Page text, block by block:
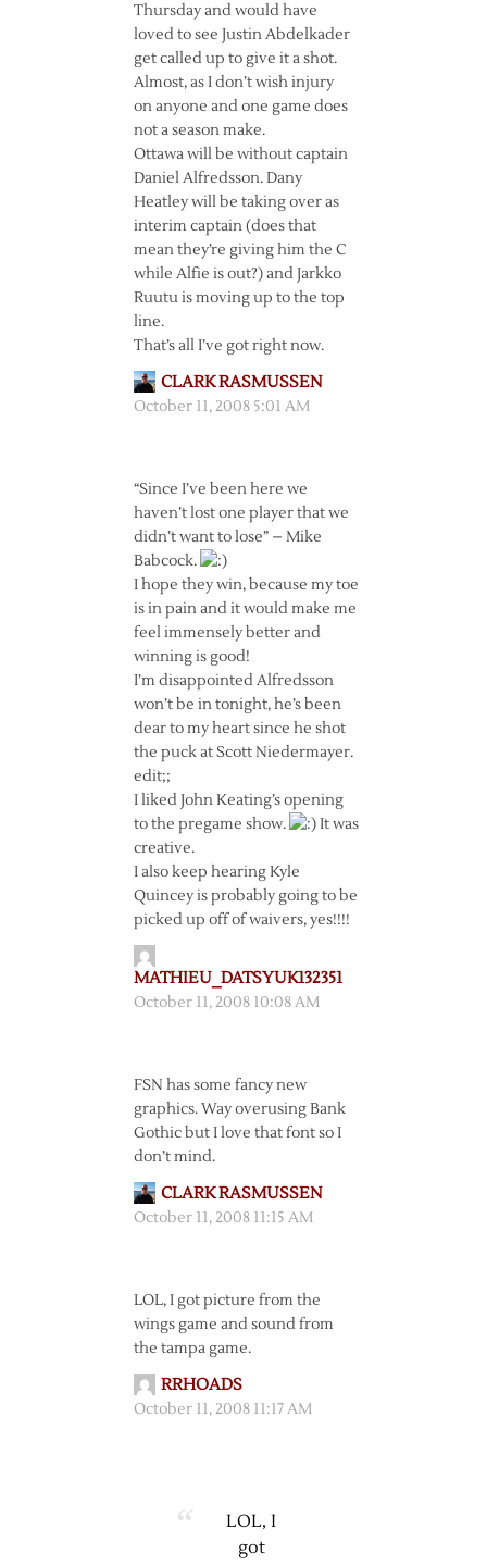
Thursday and would have
loved to see Justin Abdelkader
get called up to give it a shot.
Almost, as I don’t wish injury
on anyone and one game does
not a season make.
Ottawa will be without captain
Daniel Alfredsson. Dany
Heatley will be taking over as
interim captain (does that
mean they’re giving him the C
while Alfie is out?) and Jarkko
Ruutu is moving up to the top
line.
That’s all I’ve got right now.
CLARK RASMUSSEN
October 11, 2008 5:01 AM
“Since I’ve been here we
haven’t lost one player that we
didn’t want to lose” – Mike
Babcock.
I hope they win, because my toe
is in pain and it would make me
feel immensely better and
winning is good!
I’m disappointed Alfredsson
won’t be in tonight, he’s been
dear to my heart since he shot
the puck at Scott Niedermayer.
edit;;
I liked John Keating’s opening
to the pregame show.
It was
creative.
I also keep hearing Kyle
Quincey is probably going to be
picked up off of waivers, yes!!!!
MATHIEU_DATSYUK132351
October 11, 2008 10:08 AM
FSN has some fancy new
graphics. Way overusing Bank
Gothic but I love that font so I
don’t mind.
CLARK RASMUSSEN
October 11, 2008 11:15 AM
LOL, I got picture from the
wings game and sound from
the tampa game.
RRHOADS
October 11, 2008 11:17 AM
LOL, I
got